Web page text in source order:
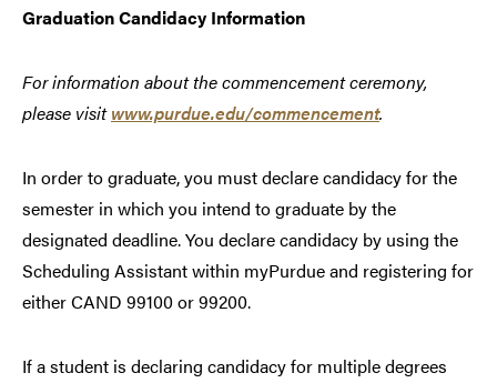
Graduation Candidacy Information
For information about the commencement ceremony,
please visitwww.purdue.edu/commencement.
In order to graduate, you must declare candidacy for the
semester in which you intend to graduate by the
designated deadline. You declare candidacy by using the
Scheduling Assistant within myPurdue and registering for
either CAND 99100 or 99200.
If a student is declaring candidacy for multiple degrees